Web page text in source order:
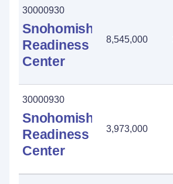
30000930
Snohomish
Readiness
Center
8,545,000
30000930
Snohomish
Readiness
Center
3,973,000